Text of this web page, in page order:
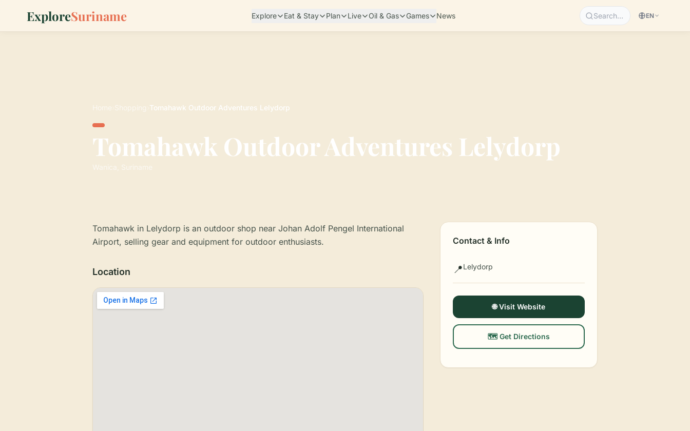
ExploreSuriname Explore Eat & Stay Plan Live Oil & Gas Games News Search… EN
Home Shopping Tomahawk Outdoor Adventures Lelydorp
Tomahawk Outdoor Adventures Lelydorp
Wanica, Suriname
Tomahawk in Lelydorp is an outdoor shop near Johan Adolf Pengel International
Airport, selling gear and equipment for outdoor enthusiasts.
Location
Contact & Info
📍Lelydorp
🌐 Visit Website
🗺️ Get Directions